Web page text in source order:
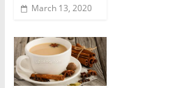
March 13, 2020